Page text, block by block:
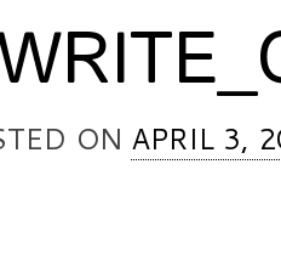
ON APRIL 3,